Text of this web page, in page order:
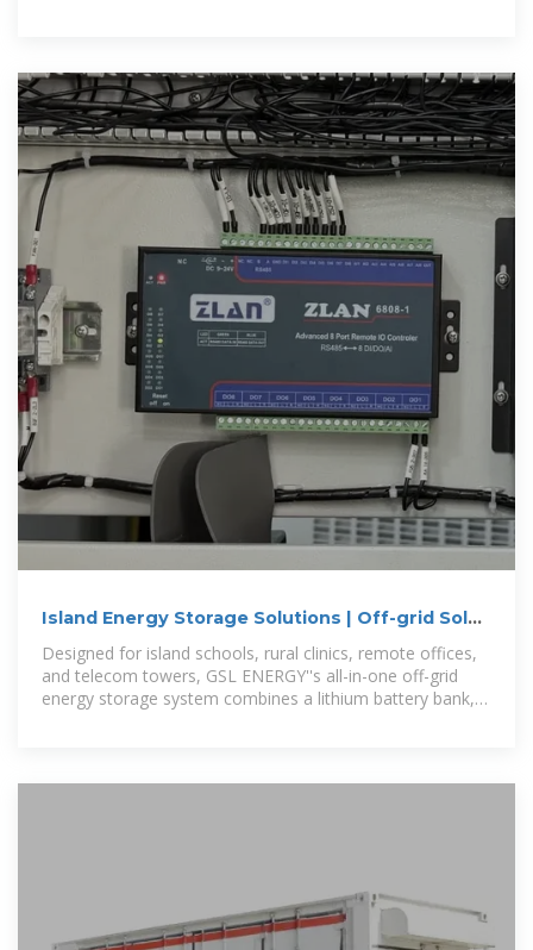
Island Energy Storage Solutions | Off-grid Solar
Battery Systems
Designed for island schools, rural clinics, remote offices,
and telecom towers, GSL ENERGY''s all-in-one off-grid
energy storage system combines a lithium battery bank,